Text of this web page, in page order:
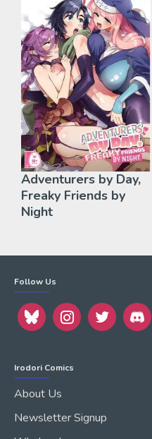
Adventurers by Day,
Freaky Friends by
Night
Follow Us
Irodori Comics
About Us
Newsletter Signup